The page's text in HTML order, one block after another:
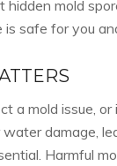
mold
safe for you
a mold issue,
damage,
Harmful